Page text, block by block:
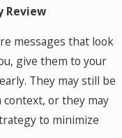
Review
messages that look
give them to your
They may still be
or they may
to minimize